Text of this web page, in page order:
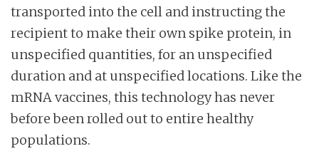
transported into the cell and instructing the
recipient to make their own spike protein, in
unspecified quantities, for an unspecified
duration and at unspecified locations. Like the
mRNA vaccines, this technology has never
before been rolled out to entire healthy
populations.